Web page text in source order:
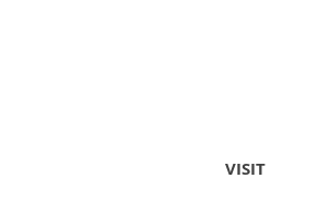
VISIT